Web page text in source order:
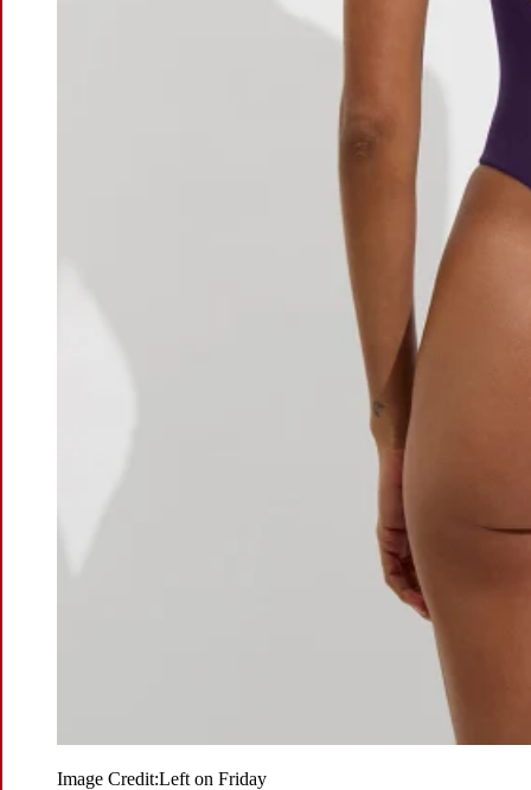
Image Credit:Left on Friday